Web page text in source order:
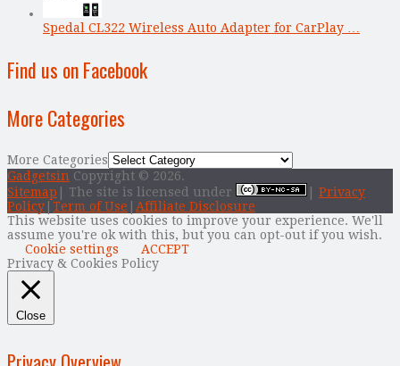
Spedal CL322 Wireless Auto Adapter for CarPlay …
Find us on Facebook
More Categories
More Categories
Gadgetsin Copyright © 2026.
Sitemap | The site is licensed under
Privacy
Policy Term of Use
Affiliate Disclosure
This website uses cookies to improve your experience. We'll
assume you're ok with this, but you can opt-out if you wish.
Cookie settings
ACCEPT
Privacy & Cookies Policy
Close